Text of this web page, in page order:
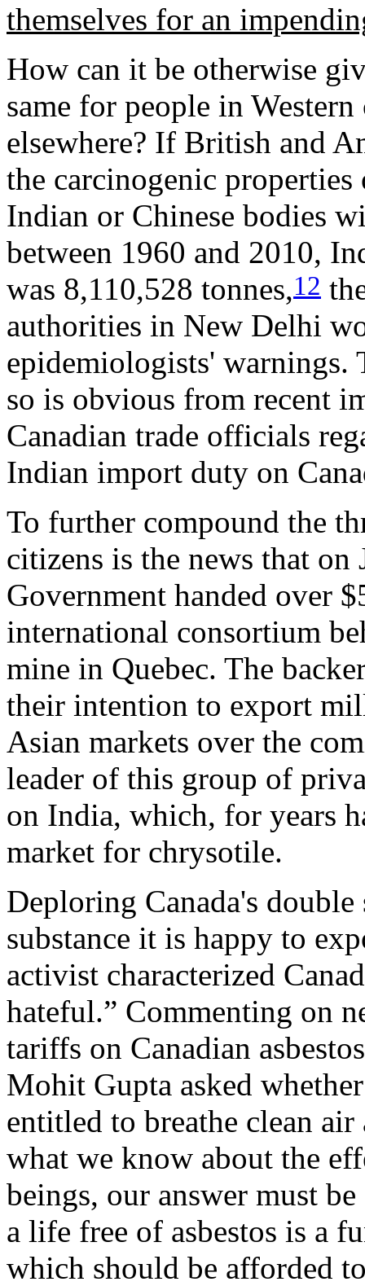
themselves for an
How can it be otherwise
same for people in
elsewhere? If British and
the carcinogenic
Indian or Chinese bodies
between 1960 and 2010,
was 8,110,528 tonnes,12
authorities in New Delhi
epidemiologists' warnings.
so is obvious from recent
Canadian trade officials
Indian import duty on
To further compound the
citizens is the news that on
Government handed over
international consortium
mine in Quebec. The
their intention to export
Asian markets over the
leader of this group of
on India, which, for years
market for chrysotile.
Deploring Canada's double
substance it is happy to
activist characterized
hateful.” Commenting on
tariffs on Canadian
Mohit Gupta asked
entitled to breathe clean
what we know about the
beings, our answer must
a life free of asbestos is a
which should be afforded